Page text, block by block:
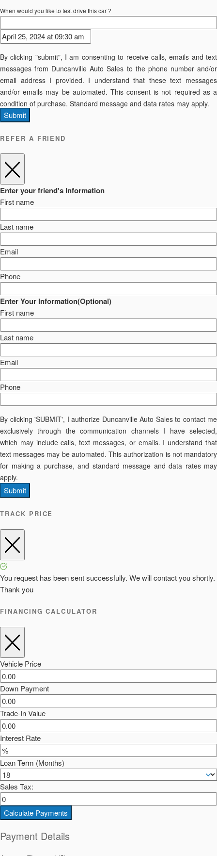
When would you like to test drive this car ?
By clicking "submit", I am consenting to receive calls, emails and text
messages from Duncanville Auto Sales to the phone number and/or
email address I provided. I understand that these text messages
and/or emails may be automated. This consent is not required as a
condition of purchase. Standard message and data rates may apply.
Submit
REFER A FRIEND
Enter your friend's Information
First name
Last name
Email
Phone
Enter Your Information(Optional)
First name
Last name
Email
Phone
By clicking 'SUBMIT', I authorize Duncanville Auto Sales to contact me
exclusively through the communication channels I have selected,
which may include calls, text messages, or emails. I understand that
text messages may be automated. This authorization is not mandatory
for making a purchase, and standard message and data rates may
apply.
Submit
TRACK PRICE
You request has been sent successfully. We will contact you shortly.
Thank you
FINANCING CALCULATOR
Vehicle Price
Down Payment
Trade-In Value
Interest Rate
Loan Term (Months)
Sales Tax:
Calculate Payments
Payment Details